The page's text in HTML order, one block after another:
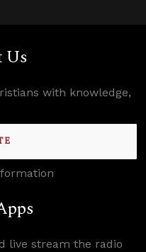
Us
with knowledge,
live stream the radio